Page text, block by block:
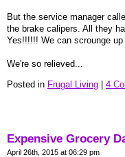
But the service manager
the brake calipers. All they
Yes!!!!!! We can scrounge up
We're so relieved...
Posted in Frugal Living 4
Expensive Grocery
April 26th, 2015 at 06:29 pm